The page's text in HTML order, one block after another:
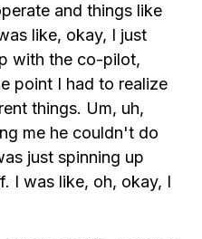
and things like
like, okay, I just
with the co-pilot,
point I had to realize
things. Um, uh,
me he couldn't do
just spinning up
I was like, oh, okay, I